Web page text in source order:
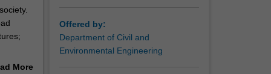
More
Offered by:
Department of Civil and
Environmental Engineering